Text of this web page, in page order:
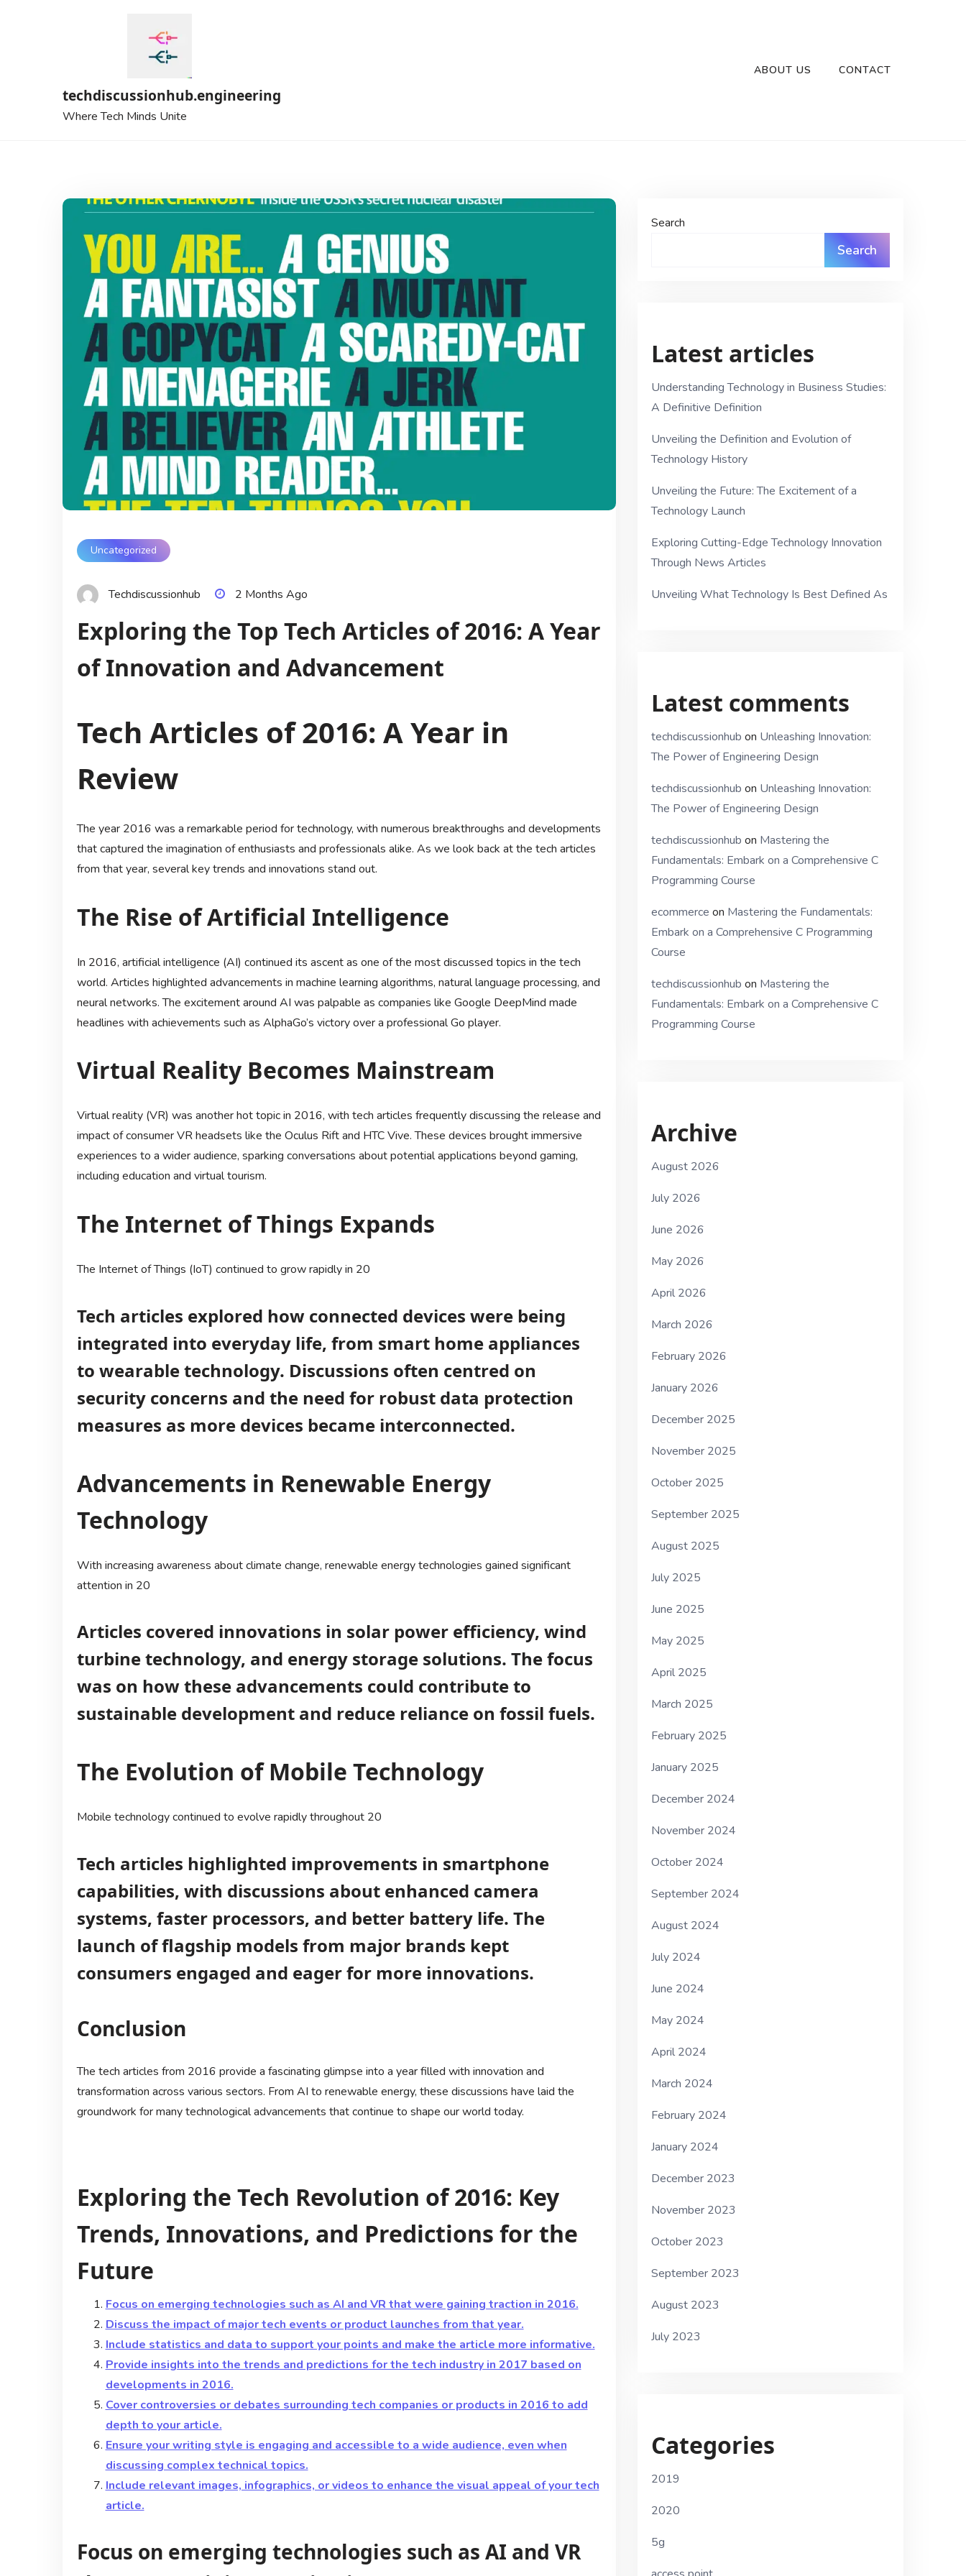
techdiscussionhub.engineering
Where Tech Minds Unite
ABOUT US CONTACT
Uncategorized
Techdiscussionhub 2 Months Ago
Exploring the Top Tech Articles of 2016: A Year
of Innovation and Advancement
Tech Articles of 2016: A Year in
Review
The year 2016 was a remarkable period for technology, with numerous breakthroughs and developments
that captured the imagination of enthusiasts and professionals alike. As we look back at the tech articles
from that year, several key trends and innovations stand out.
The Rise of Artificial Intelligence
In 2016, artificial intelligence (AI) continued its ascent as one of the most discussed topics in the tech
world. Articles highlighted advancements in machine learning algorithms, natural language processing, and
neural networks. The excitement around AI was palpable as companies like Google DeepMind made
headlines with achievements such as AlphaGo’s victory over a professional Go player.
Virtual Reality Becomes Mainstream
Virtual reality (VR) was another hot topic in 2016, with tech articles frequently discussing the release and
impact of consumer VR headsets like the Oculus Rift and HTC Vive. These devices brought immersive
experiences to a wider audience, sparking conversations about potential applications beyond gaming,
including education and virtual tourism.
The Internet of Things Expands
The Internet of Things (IoT) continued to grow rapidly in 20
Tech articles explored how connected devices were being
integrated into everyday life, from smart home appliances
to wearable technology. Discussions often centred on
security concerns and the need for robust data protection
measures as more devices became interconnected.
Advancements in Renewable Energy
Technology
With increasing awareness about climate change, renewable energy technologies gained significant
attention in 20
Articles covered innovations in solar power efficiency, wind
turbine technology, and energy storage solutions. The focus
was on how these advancements could contribute to
sustainable development and reduce reliance on fossil fuels.
The Evolution of Mobile Technology
Mobile technology continued to evolve rapidly throughout 20
Tech articles highlighted improvements in smartphone
capabilities, with discussions about enhanced camera
systems, faster processors, and better battery life. The
launch of flagship models from major brands kept
consumers engaged and eager for more innovations.
Conclusion
The tech articles from 2016 provide a fascinating glimpse into a year filled with innovation and
transformation across various sectors. From AI to renewable energy, these discussions have laid the
groundwork for many technological advancements that continue to shape our world today.
Exploring the Tech Revolution of 2016: Key
Trends, Innovations, and Predictions for the
Future
Focus on emerging technologies such as AI and VR that were gaining traction in 2016.
Discuss the impact of major tech events or product launches from that year.
Include statistics and data to support your points and make the article more informative.
Provide insights into the trends and predictions for the tech industry in 2017 based on
developments in 2016.
Cover controversies or debates surrounding tech companies or products in 2016 to add
depth to your article.
Ensure your writing style is engaging and accessible to a wide audience, even when
discussing complex technical topics.
Include relevant images, infographics, or videos to enhance the visual appeal of your tech
article.
Focus on emerging technologies such as AI and VR
Search
Search
Latest articles
Understanding Technology in Business Studies:
A Definitive Definition
Unveiling the Definition and Evolution of
Technology History
Unveiling the Future: The Excitement of a
Technology Launch
Exploring Cutting-Edge Technology Innovation
Through News Articles
Unveiling What Technology Is Best Defined As
Latest comments
techdiscussionhub on Unleashing Innovation:
The Power of Engineering Design
techdiscussionhub on Unleashing Innovation:
The Power of Engineering Design
techdiscussionhub on Mastering the
Fundamentals: Embark on a Comprehensive C
Programming Course
ecommerce on Mastering the Fundamentals:
Embark on a Comprehensive C Programming
Course
techdiscussionhub on Mastering the
Fundamentals: Embark on a Comprehensive C
Programming Course
Archive
August 2026
July 2026
June 2026
May 2026
April 2026
March 2026
February 2026
January 2026
December 2025
November 2025
October 2025
September 2025
August 2025
July 2025
June 2025
May 2025
April 2025
March 2025
February 2025
January 2025
December 2024
November 2024
October 2024
September 2024
August 2024
July 2024
June 2024
May 2024
April 2024
March 2024
February 2024
January 2024
December 2023
November 2023
October 2023
September 2023
August 2023
July 2023
Categories
2019
2020
5g